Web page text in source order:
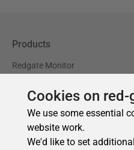
Cookies on
We use some essential
website work.
We'd like to set